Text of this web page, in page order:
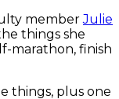
memberJulie
things she
marathon, finish
things, plus one